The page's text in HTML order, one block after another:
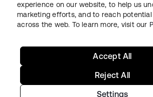
LegalPrivacy Policy Site TermsSecurity
experience on our website, to help us
marketing efforts, and to reach
across the web. To learn more, visit our
Settings
Reject All
Accept All